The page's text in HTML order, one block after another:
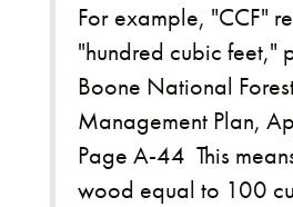
For example, "CCF"
"hundred cubic feet,"
Boone National
Management Plan,
Page A-44 This
wood equal to 100